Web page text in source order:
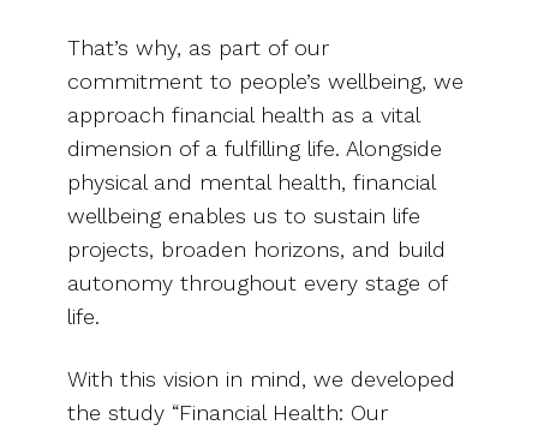
That’s why, as part of our
commitment to people’s wellbeing, we
approach financial health as a vital
dimension of a fulfilling life. Alongside
physical and mental health, financial
wellbeing enables us to sustain life
projects, broaden horizons, and build
autonomy throughout every stage of
life.
With this vision in mind, we developed
the study “Financial Health: Our